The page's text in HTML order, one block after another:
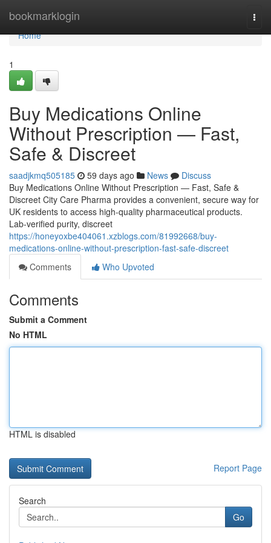
bookmarklogin
Home
Home
1
Buy Medications Online
Without Prescription — Fast,
Safe & Discreet
saadjkmq505185 59 days ago News
Discuss
Buy Medications Online Without Prescription — Fast, Safe &
Discreet City Care Pharma provides a convenient, secure way for
UK residents to access high-quality pharmaceutical products.
Lab-verified purity, discreet
https://honeyoxbe404061.xzblogs.com/81992668/buy-
medications-online-without-prescription-fast-safe-discreet
Comments
Who Upvoted
Comments
Submit a Comment
No HTML
HTML is disabled
Report Page
Search
Go